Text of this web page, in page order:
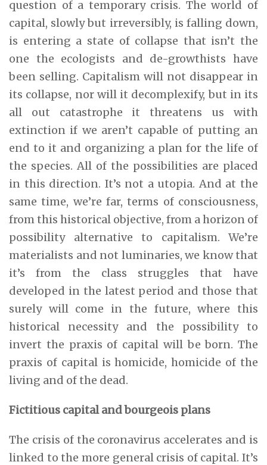
question of a temporary crisis. The world of
capital, slowly but irreversibly, is falling down,
is entering a state of collapse that isn’t the
one the ecologists and de-growthists have
been selling. Capitalism will not disappear in
its collapse, nor will it decomplexify, but in its
all out catastrophe it threatens us with
extinction if we aren’t capable of putting an
end to it and organizing a plan for the life of
the species. All of the possibilities are placed
in this direction. It’s not a utopia. And at the
same time, we’re far, terms of consciousness,
from this historical objective, from a horizon of
possibility alternative to capitalism. We’re
materialists and not luminaries, we know that
it’s from the class struggles that have
developed in the latest period and those that
surely will come in the future, where this
historical necessity and the possibility to
invert the praxis of capital will be born. The
praxis of capital is homicide, homicide of the
living and of the dead.
Fictitious capital and bourgeois plans
The crisis of the coronavirus accelerates and is
linked to the more general crisis of capital. It’s